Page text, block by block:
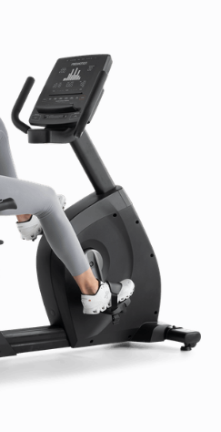
10 Mpbs per unit download, 500
N/A
mm Audio Out
Drive System, Hutchinson
leveling Pedals
400 Watt Self-Generator